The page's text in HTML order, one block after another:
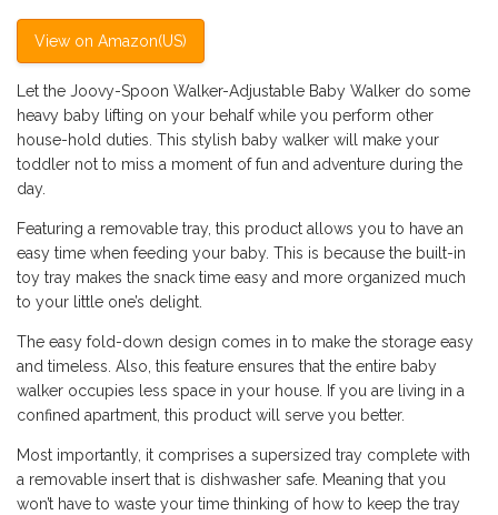
View on Amazon(US)
Let the Joovy-Spoon Walker-Adjustable Baby Walker do some
heavy baby lifting on your behalf while you perform other
house-hold duties. This stylish baby walker will make your
toddler not to miss a moment of fun and adventure during the
day.
Featuring a removable tray, this product allows you to have an
easy time when feeding your baby. This is because the built-in
toy tray makes the snack time easy and more organized much
to your little one’s delight.
The easy fold-down design comes in to make the storage easy
and timeless. Also, this feature ensures that the entire baby
walker occupies less space in your house. If you are living in a
confined apartment, this product will serve you better.
Most importantly, it comprises a supersized tray complete with
a removable insert that is dishwasher safe. Meaning that you
won’t have to waste your time thinking of how to keep the tray